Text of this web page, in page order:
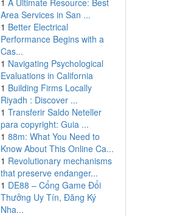
1 A Ultimate Resource: Best
Area Services in San ...
1 Better Electrical
Performance Begins with a
Cas...
1 Navigating Psychological
Evaluations in California
1 Building Firms Locally
Riyadh : Discover ...
1 Transferir Saldo Neteller
para copyright: Guia ...
1 88m: What You Need to
Know About This Online Ca...
1 Revolutionary mechanisms
that preserve endanger...
1 DE88 – Cổng Game Đổi
Thưởng Uy Tín, Đăng Ký
Nha...